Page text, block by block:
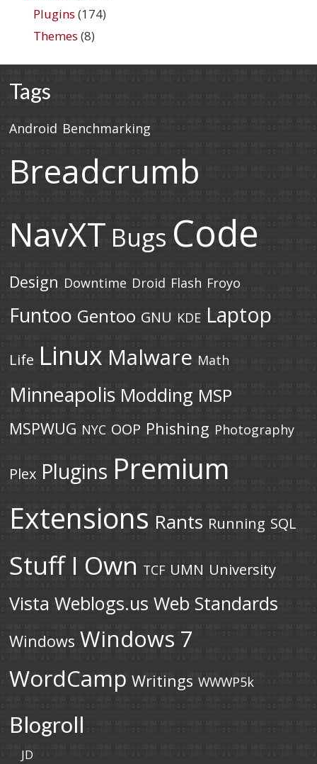
Plugins (174)
Themes (8)
Tags
Android Benchmarking
Breadcrumb
NavXT Bugs Code
Design Downtime Droid Flash Froyo
Funtoo Gentoo GNU KDE Laptop
Life Linux Malware Math
Minneapolis Modding MSP
MSPWUG NYC OOP Phishing Photography
Plex Plugins Premium
Extensions Rants Running SQL
Stuff I Own TCF UMN University
Vista Weblogs.us Web Standards
Windows Windows 7
WordCamp Writings WWWP5k
Blogroll
JD